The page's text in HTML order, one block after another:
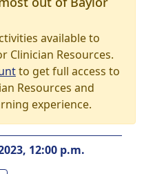
available to
Clinician Resources.
to get full access to
Resources and
experience.
12:00 p.m.